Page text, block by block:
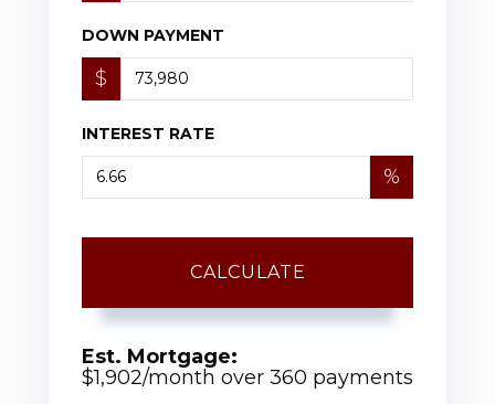
DOWN PAYMENT
$
INTEREST RATE
%
CALCULATE
Est. Mortgage:
$1,902/month over 360 payments